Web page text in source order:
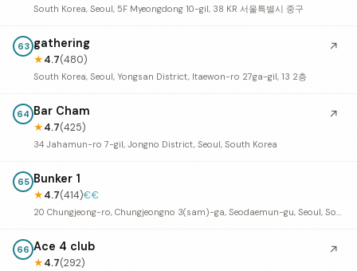
South Korea, Seoul, 5F Myeongdong 10-gil, 38 KR 서울특별시 중구
63 gathering
★4.7(480)
South Korea, Seoul, Yongsan District, Itaewon-ro 27ga-gil, 13 2층
↗
64 Bar Cham
★4.7(425)
34 Jahamun-ro 7-gil, Jongno District, Seoul, South Korea
↗
65 Bunker 1
★4.7(414)€€
20 Chungjeong-ro, Chungjeongno 3(sam)-ga, Seodaemun-gu, Seoul, South Korea
66 Ace 4 club
★4.7(292)
↗